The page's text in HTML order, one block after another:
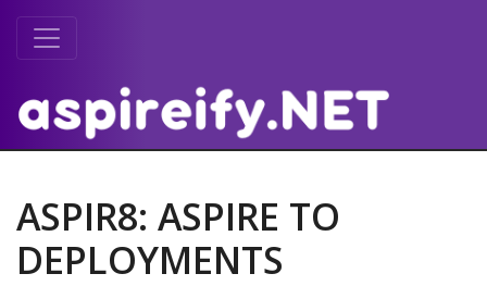
ASPIR8: ASPIRE TO
DEPLOYMENTS